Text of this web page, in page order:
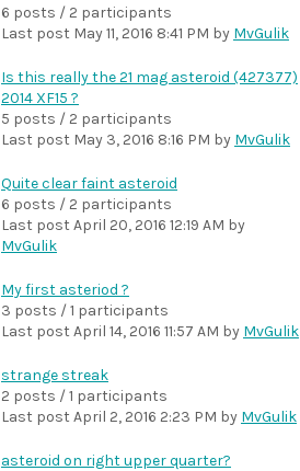
6 posts / 2 participants
Last post May 11, 2016 8:41 PM by MvGulik
Is this really the 21 mag asteroid (427377)
2014 XF15 ?
5 posts / 2 participants
Last post May 3, 2016 8:16 PM by MvGulik
Quite clear faint asteroid
6 posts / 2 participants
Last post April 20, 2016 12:19 AM by
MvGulik
My first asteriod ?
3 posts / 1 participants
Last post April 14, 2016 11:57 AM by MvGulik
strange streak
2 posts / 1 participants
Last post April 2, 2016 2:23 PM by MvGulik
asteroid on right upper quarter?